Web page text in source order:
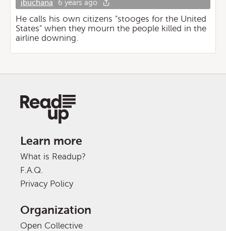
jbuchana 6 years ago
He calls his own citizens "stooges for the United
States" when they mourn the people killed in the
airline downing.
Learn more
What is Readup?
F.A.Q.
Privacy Policy
Organization
Open Collective